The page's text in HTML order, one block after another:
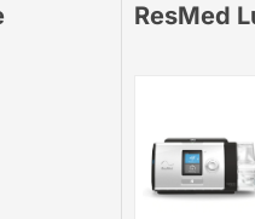
ResMed